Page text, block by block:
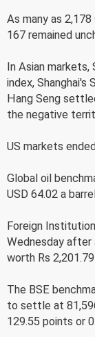
As many as
167 remained
In Asian markets,
index, Shanghai's
Hang Seng
the negative
US markets
Global oil
USD 64.02 a
Foreign
Wednesday after
worth Rs
The BSE
to settle at
129.55 points or